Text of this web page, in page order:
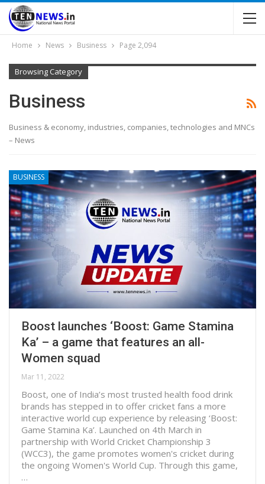
Home News Business Page 2,094
Browsing Category
Business
Business & economy, industries, companies, technologies and MNCs
– News
BUSINESS
Boost launches ‘Boost: Game Stamina
Ka’ – a game that features an all-
Women squad
Mar 11, 2022
Boost, one of India’s most trusted health food drink
brands has stepped in to offer cricket fans a more
interactive world cup experience by releasing ‘Boost:
Game Stamina Ka’. Launched on 4th March in
partnership with World Cricket Championship 3
(WCC3), the game promotes women's cricket during
the ongoing Women's World Cup. Through this game,
…